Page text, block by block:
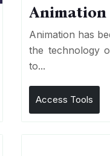
Animation
Animation has
the technology
to...
Access Tools